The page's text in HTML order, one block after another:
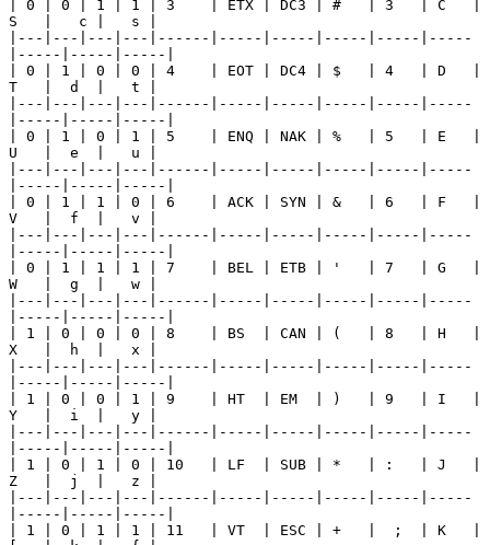
| 0 | 0 | 1 | 1 | 3    | ETX | DC3 | #   | 3   | C   |
S   |   c |   s |
|---|---|---|---|------|-----|-----|-----|-----|-----
|-----|-----|-----|
| 0 | 1 | 0 | 0 | 4    | EOT | DC4 | $   | 4   | D   |
T   |  d  |   t |
|---|---|---|---|------|-----|-----|-----|-----|-----
|-----|-----|-----|
| 0 | 1 | 0 | 1 | 5    | ENQ | NAK | %   | 5   | E   |
U   |  e  |   u |
|---|---|---|---|------|-----|-----|-----|-----|-----
|-----|-----|-----|
| 0 | 1 | 1 | 0 | 6    | ACK | SYN | &   | 6   | F   |
V   |  f  |   v |
|---|---|---|---|------|-----|-----|-----|-----|-----
|-----|-----|-----|
| 0 | 1 | 1 | 1 | 7    | BEL | ETB | '   | 7   | G   |
W   |  g  |   w |
|---|---|---|---|------|-----|-----|-----|-----|-----
|-----|-----|-----|
| 1 | 0 | 0 | 0 | 8    | BS  | CAN | (   | 8   | H   |
X   |  h  |   x |
|---|---|---|---|------|-----|-----|-----|-----|-----
|-----|-----|-----|
| 1 | 0 | 0 | 1 | 9    | HT  | EM  | )   | 9   | I   |
Y   |  i  |   y |
|---|---|---|---|------|-----|-----|-----|-----|-----
|-----|-----|-----|
| 1 | 0 | 1 | 0 | 10   | LF  | SUB | *   | :   | J   |
Z   |  j  |   z |
|---|---|---|---|------|-----|-----|-----|-----|-----
|-----|-----|-----|
| 1 | 0 | 1 | 1 | 11   | VT  | ESC | +   |  ;  | K   |